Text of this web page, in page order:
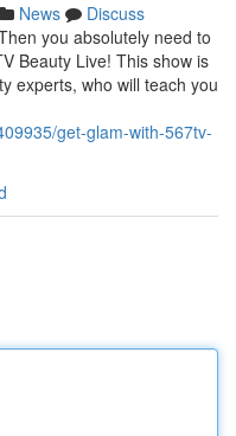
News
Discuss
you absolutely need to
Beauty Live! This show is
experts, who will teach you
get-glam-with-567tv-